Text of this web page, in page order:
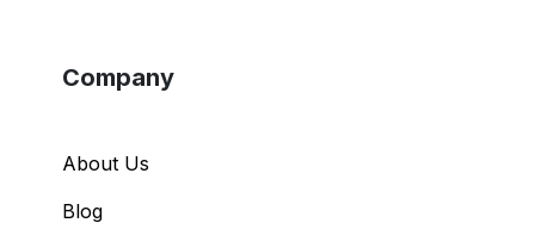
Company
About Us
Blog